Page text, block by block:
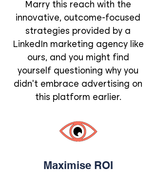
Marry this reach with the
innovative, outcome-focused
strategies provided by a
LinkedIn marketing agency like
ours, and you might find
yourself questioning why you
didn’t embrace advertising on
this platform earlier.
Maximise ROI